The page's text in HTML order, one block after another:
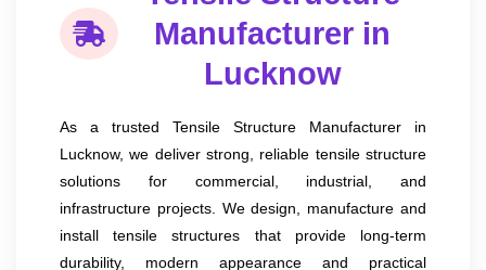
Manufacturer in
Lucknow
As a trusted Tensile Structure Manufacturer in
Lucknow, we deliver strong, reliable tensile structure
solutions for commercial, industrial, and
infrastructure projects. We design, manufacture and
install tensile structures that provide long-term
durability, modern appearance and practical